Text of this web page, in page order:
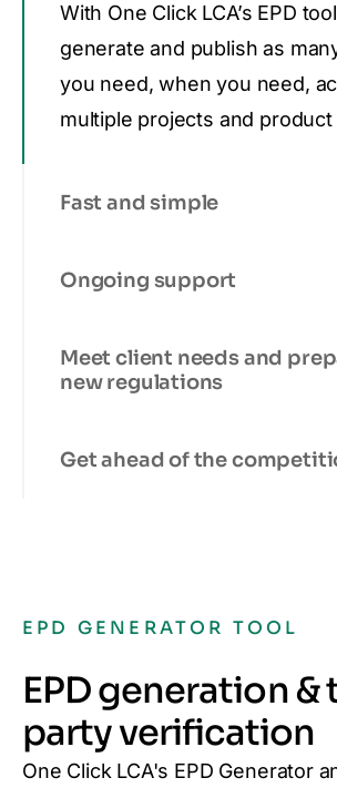
With One Click LCA’s EPD
generate and publish as
you need, when you need,
multiple projects and product
Fast and simple
Ongoing support
Meet client needs and
new regulations
Get ahead of the
EPD GENERATOR TOOL
EPD generation
party verification
One Click LCA's EPD Generator